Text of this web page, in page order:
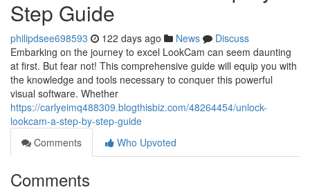
Step Guide
philipdsee698593 122 days ago News
Discuss
Embarking on the journey to excel LookCam can seem daunting
at first. But fear not! This comprehensive guide will equip you with
the knowledge and tools necessary to conquer this powerful
visual software. Whether
https://carlyeimq488309.blogthisbiz.com/48264454/unlock-
lookcam-a-step-by-step-guide
Comments
Who Upvoted
Comments